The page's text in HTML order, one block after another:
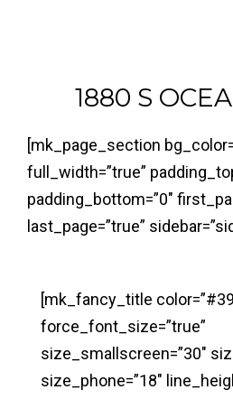
1880 S
[mk_page_section
full_width=”true”
padding_bottom=”0″
last_page=”true”
[mk_fancy_title
force_font_size=”true”
size_smallscreen=”30″
size_phone=”18″